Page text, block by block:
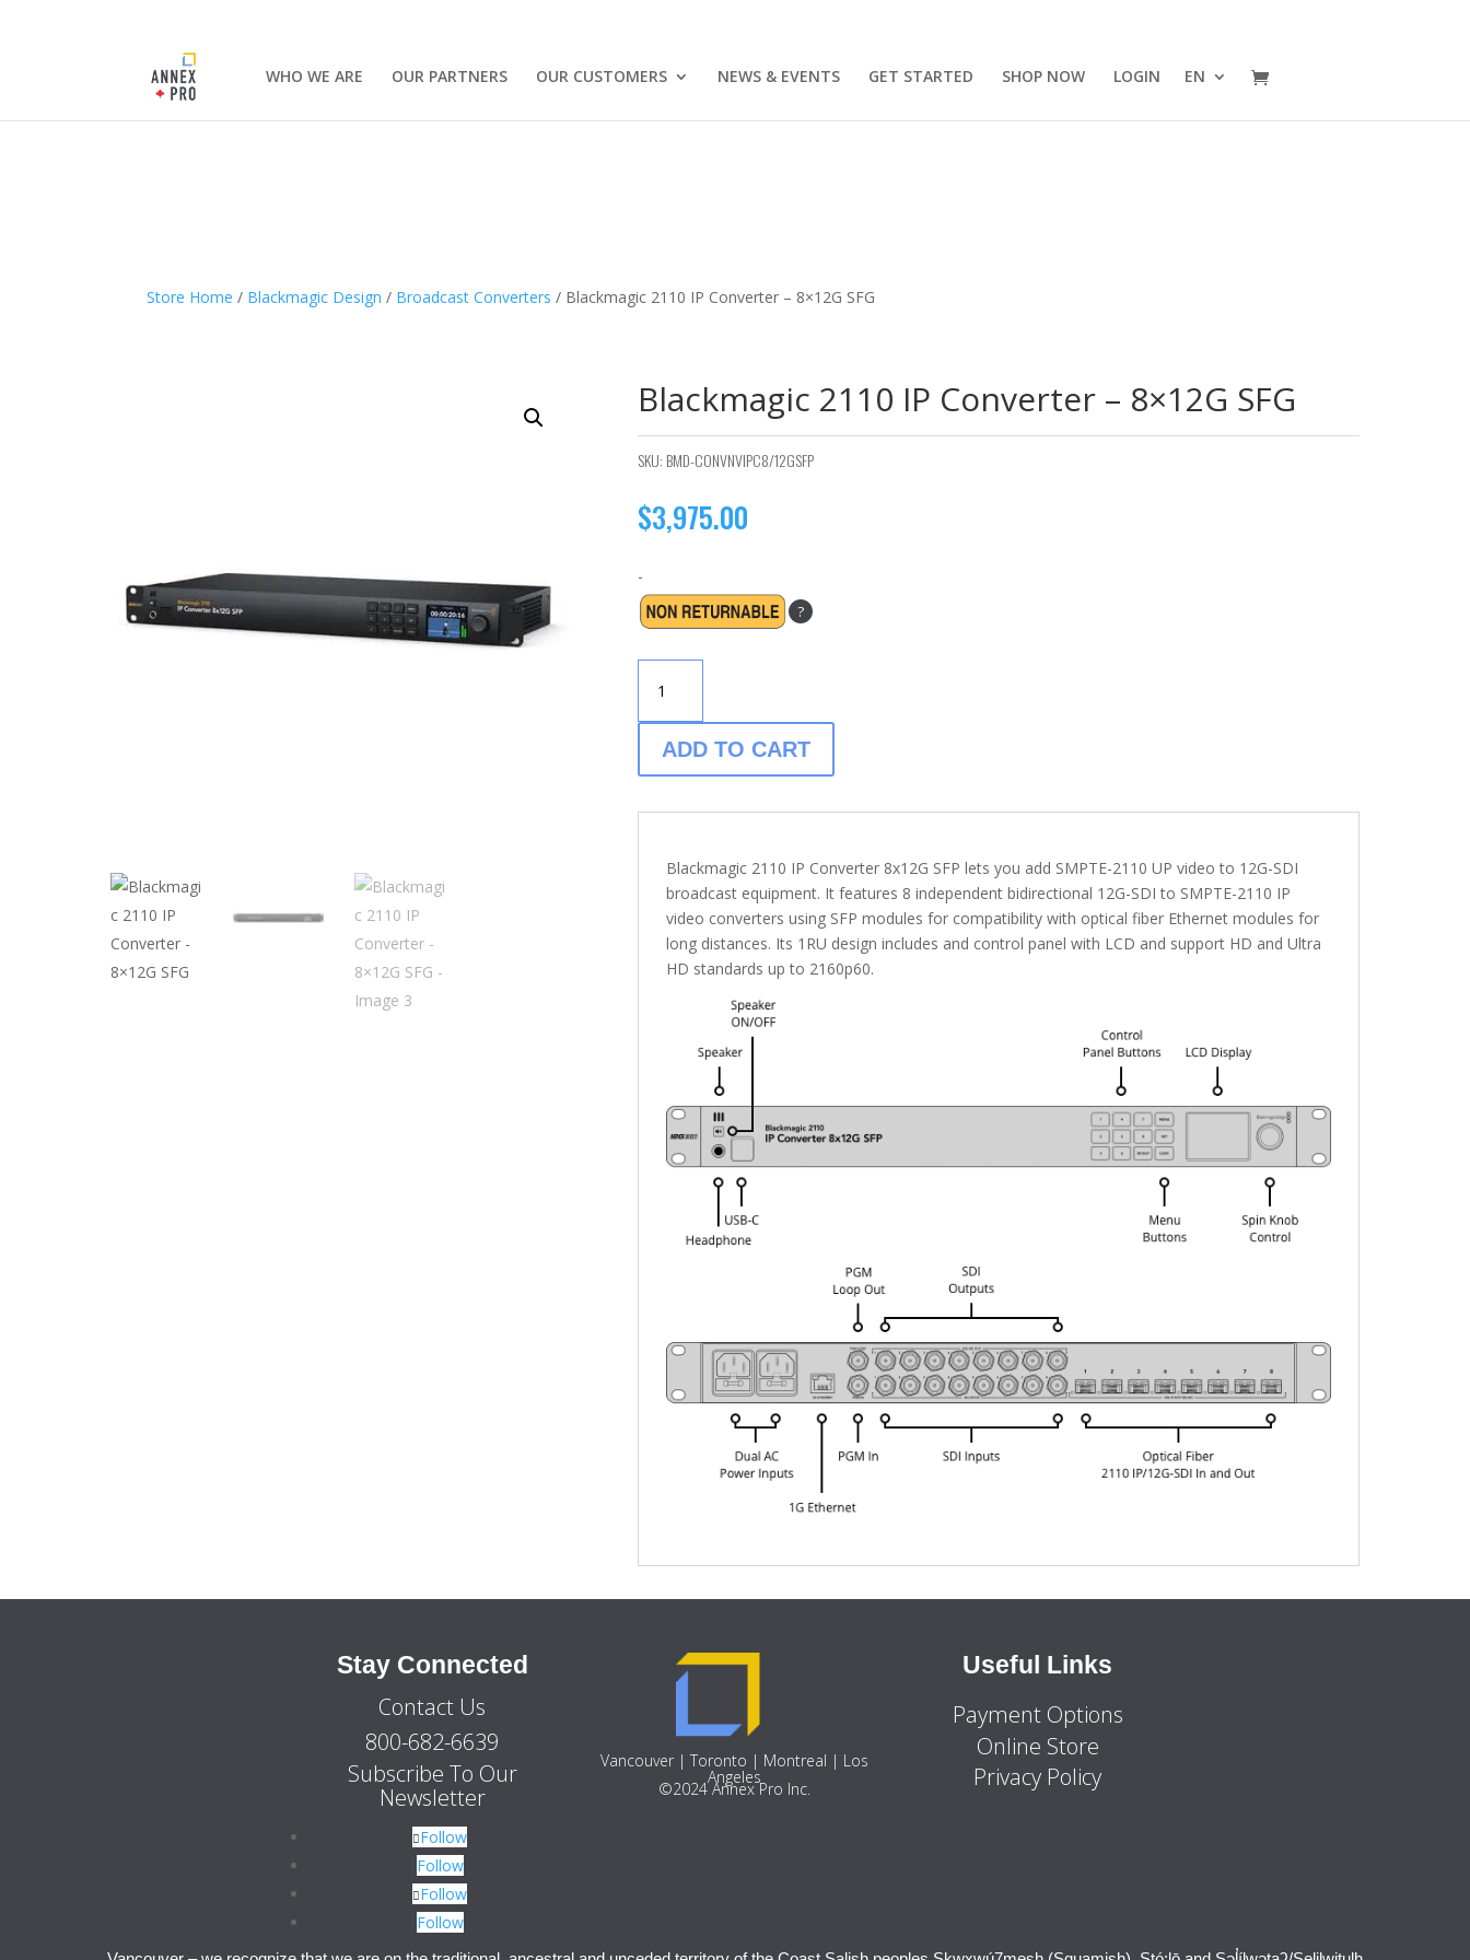
WHO WE ARE OUR PARTNERS OUR CUSTOMERS NEWS & EVENTS GET STARTED SHOP NOW LOGIN EN
Store Home / Blackmagic Design / Broadcast Converters / Blackmagic 2110 IP Converter – 8×12G SFG
Blackmagic 2110 IP Converter – 8×12G SFG
SKU: BMD-CONVNVIPC8/12GSFP
$3,975.00
-
?
2110
IP
CONVERTER
-
SFG
ADD TO CART
Blackmagic 2110 IP Converter 8x12G SFP lets you add SMPTE-2110 UP video to 12G-SDI
broadcast equipment. It features 8 independent bidirectional 12G-SDI to SMPTE-2110 IP
video converters using SFP modules for compatibility with optical fiber Ethernet modules for
long distances. Its 1RU design includes and control panel with LCD and support HD and Ultra
HD standards up to 2160p60.
Stay Connected
Contact Us
800-682-6639
Subscribe To Our
Newsletter
Follow
Follow
Follow
Follow
Vancouver | Toronto | Montreal | Los
Angeles
©2024 Annex Pro Inc.
Useful Links
Payment Options
Online Store
Privacy Policy